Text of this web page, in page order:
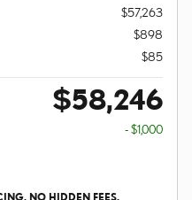
$57,263
$898
$85
$58,246
- $1,000
NO HIDDEN FEES.